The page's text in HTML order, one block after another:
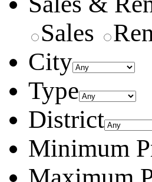
Sales
City
Type
District
Minimum